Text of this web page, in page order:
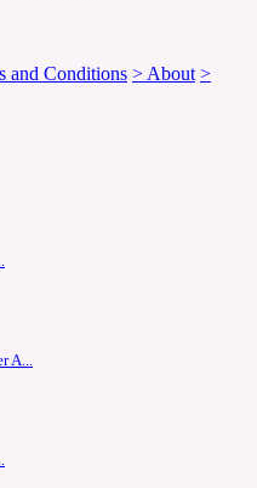
and Conditions > About >
A...